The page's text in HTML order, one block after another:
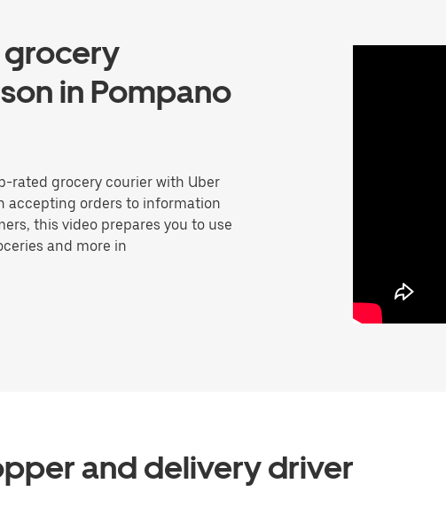
grocery
in Pompano
rated grocery courier with Uber
accepting orders to information
this video prepares you to use
and more in
and delivery driver